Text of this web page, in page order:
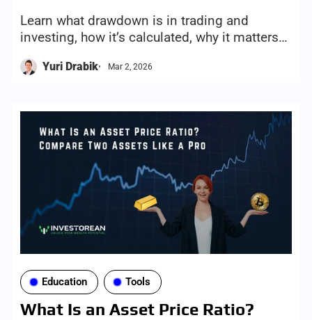
Yuri Drabik Mar 2, 2026
Learn what drawdown is in trading and
investing, how it’s calculated, why it matters
Investorean’s Asset Drawdown tool
Education Tools
What Is an Asset Price Ratio?